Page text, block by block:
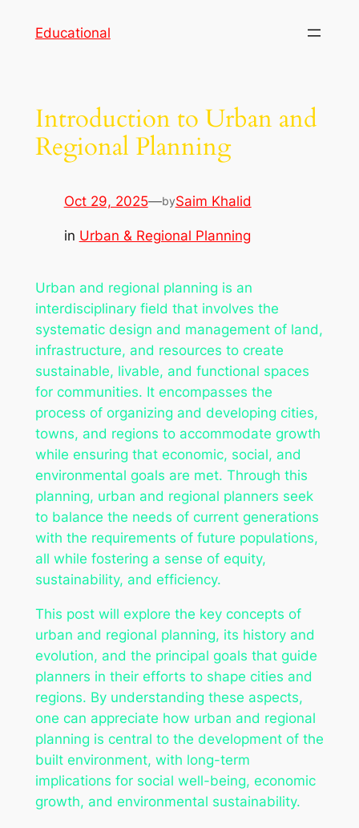
Educational
Introduction to Urban and
Regional Planning
Oct 29, 2025—bySaim Khalid
in Urban & Regional Planning
Urban and regional planning is an
interdisciplinary field that involves the
systematic design and management of land,
infrastructure, and resources to create
sustainable, livable, and functional spaces
for communities. It encompasses the
process of organizing and developing cities,
towns, and regions to accommodate growth
while ensuring that economic, social, and
environmental goals are met. Through this
planning, urban and regional planners seek
to balance the needs of current generations
with the requirements of future populations,
all while fostering a sense of equity,
sustainability, and efficiency.
This post will explore the key concepts of
urban and regional planning, its history and
evolution, and the principal goals that guide
planners in their efforts to shape cities and
regions. By understanding these aspects,
one can appreciate how urban and regional
planning is central to the development of the
built environment, with long-term
implications for social well-being, economic
growth, and environmental sustainability.